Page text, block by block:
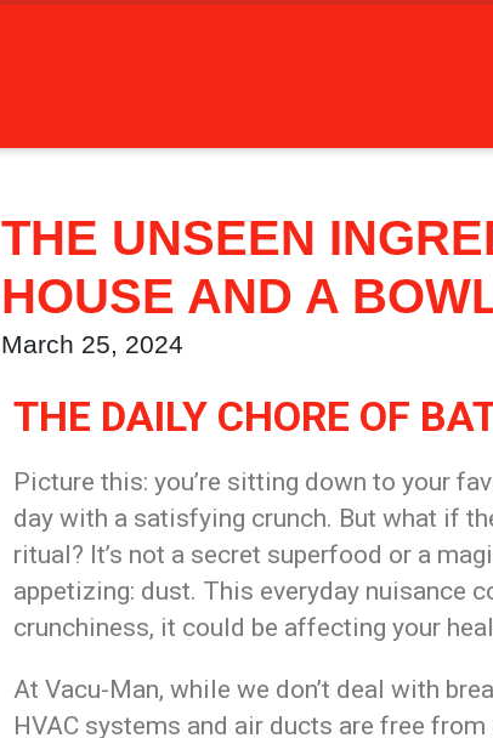
THE UNSEEN
HOUSE AND A
March 25, 2024
THE DAILY CHORE OF
Picture this: you’re sitting down to your
day with a satisfying crunch. But what if
ritual? It’s not a secret superfood or a
appetizing: dust. This everyday nuisance
crunchiness, it could be affecting your
At Vacu-Man, while we don’t deal with
HVAC systems and air ducts are free